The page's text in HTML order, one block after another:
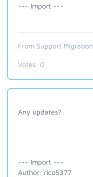
--- Import ---
From Support
Votes: 0
Any updates?
--- Import ---
Author: rico5377